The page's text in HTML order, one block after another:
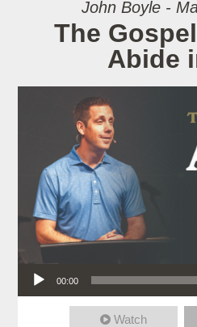
John Boyle -
The
Abide
Audio Player
00:00
Watch